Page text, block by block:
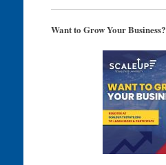
Want to Grow Your Business?